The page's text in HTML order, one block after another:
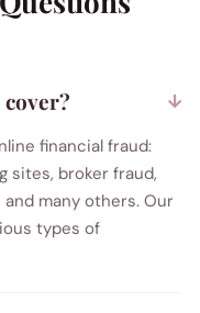
financial fraud:
sites, broker fraud,
many others. Our
types of